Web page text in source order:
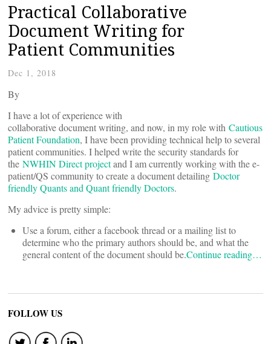
Practical Collaborative
Document Writing for
Patient Communities
Dec 1, 2018
By
I have a lot of experience with
collaborative document writing, and now, in my role with Cautious
Patient Foundation, I have been providing technical help to several
patient communities. I helped write the security standards for
the NWHIN Direct projectand I am currently working with the e-
patient/QS community to create a document detailing Doctor
friendly Quants and Quant friendly Doctors.
My advice is pretty simple:
Use a forum, either a facebook thread or a mailing list to
determine who the primary authors should be, and what the
general content of the document should be.Continue reading…
FOLLOW US